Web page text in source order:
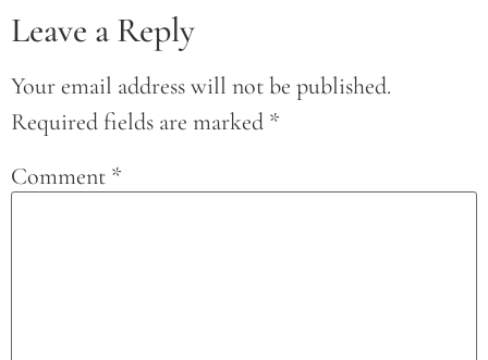
Leave a Reply
Your email address will not be published.
Required fields are marked *
Comment *